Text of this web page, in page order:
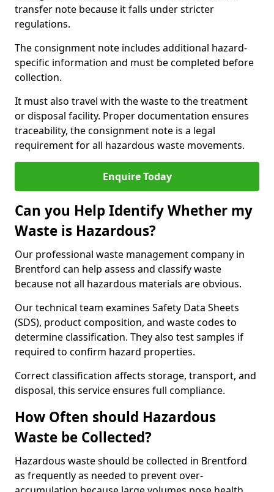
transfer note because it falls under stricter
regulations.
The consignment note includes additional hazard-
specific information and must be completed before
collection.
It must also travel with the waste to the treatment
or disposal facility. Proper documentation ensures
traceability, the consignment note is a legal
requirement for all hazardous waste movements.
Enquire Today
Can you Help Identify Whether my
Waste is Hazardous?
Our professional waste management company in
Brentford can help assess and classify waste
because not all hazardous materials are obvious.
Our technical team examines Safety Data Sheets
(SDS), product composition, and waste codes to
determine classification. They also test samples if
required to confirm hazard properties.
Correct classification affects storage, transport, and
disposal, this service ensures full compliance.
How Often should Hazardous
Waste be Collected?
Hazardous waste should be collected in Brentford
as frequently as needed to prevent over-